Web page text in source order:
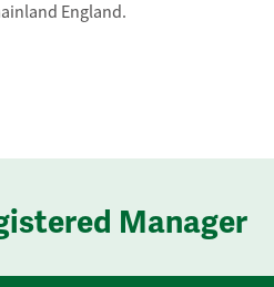
England.
Manager